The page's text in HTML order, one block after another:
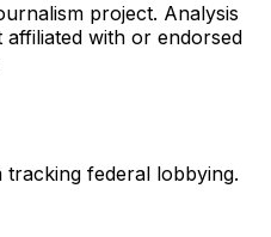
project. Analysis
with or endorsed
tracking federal lobbying.